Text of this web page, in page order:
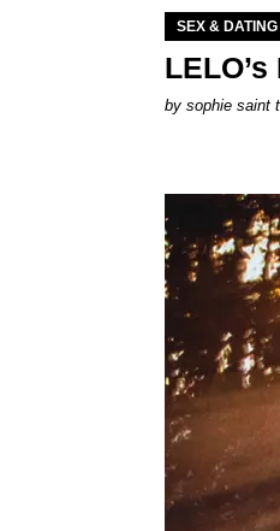
SEX & DATING
by sophie saint